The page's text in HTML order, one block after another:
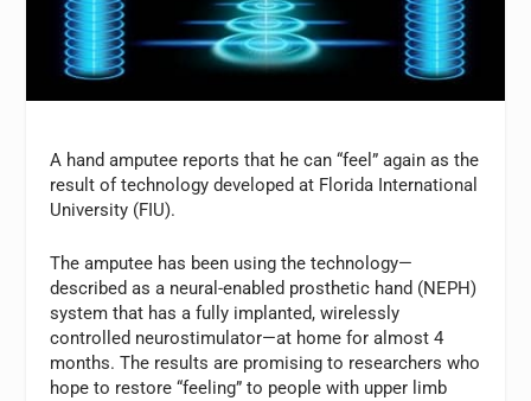
A hand amputee reports that he can “feel” again as the
result of technology developed at Florida International
University (FIU).
The amputee has been using the technology—
described as a neural-enabled prosthetic hand (NEPH)
system that has a fully implanted, wirelessly
controlled neurostimulator—at home for almost 4
months. The results are promising to researchers who
hope to restore “feeling” to people with upper limb